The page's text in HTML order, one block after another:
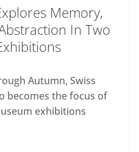
Memory,
In Two
Autumn, Swiss
becomes the focus of
exhibitions